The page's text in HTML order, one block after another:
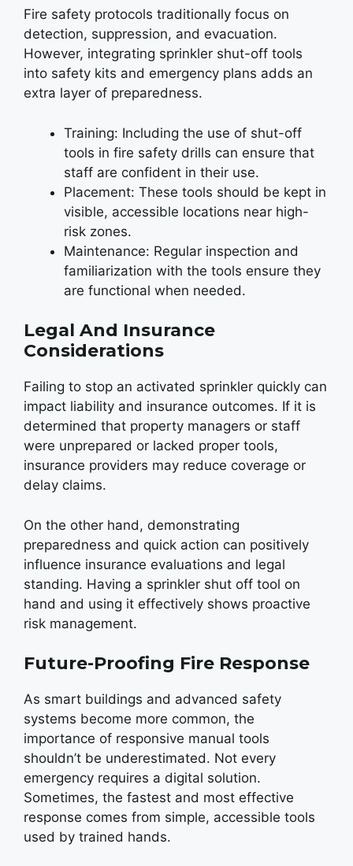
Fire safety protocols traditionally focus on
detection, suppression, and evacuation.
However, integrating sprinkler shut-off tools
into safety kits and emergency plans adds an
extra layer of preparedness.
Training: Including the use of shut-off
tools in fire safety drills can ensure that
staff are confident in their use.
Placement: These tools should be kept in
visible, accessible locations near high-
risk zones.
Maintenance: Regular inspection and
familiarization with the tools ensure they
are functional when needed.
Legal And Insurance
Considerations
Failing to stop an activated sprinkler quickly can
impact liability and insurance outcomes. If it is
determined that property managers or staff
were unprepared or lacked proper tools,
insurance providers may reduce coverage or
delay claims.
On the other hand, demonstrating
preparedness and quick action can positively
influence insurance evaluations and legal
standing. Having a sprinkler shut off tool on
hand and using it effectively shows proactive
risk management.
Future-Proofing Fire Response
As smart buildings and advanced safety
systems become more common, the
importance of responsive manual tools
shouldn’t be underestimated. Not every
emergency requires a digital solution.
Sometimes, the fastest and most effective
response comes from simple, accessible tools
used by trained hands.